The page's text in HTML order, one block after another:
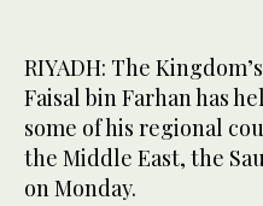
RIYADH: The
Faisal bin Farhan has
some of his regional
the Middle East, the
on Monday.